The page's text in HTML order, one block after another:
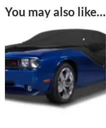
You may also like…